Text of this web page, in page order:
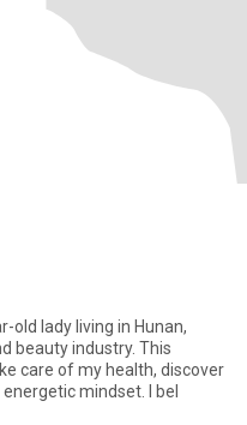
old lady living in Hunan,
beauty industry. This
care of my health, discover
mindset. I bel